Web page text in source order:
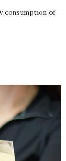
consumption of